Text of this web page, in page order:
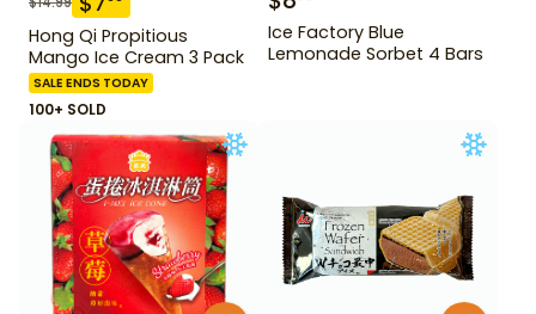
Hong Qi Propitious
Mango Ice Cream 3 Pack
SALE ENDS TODAY
100+ SOLD
Ice Factory Blue
Lemonade Sorbet 4 Bars